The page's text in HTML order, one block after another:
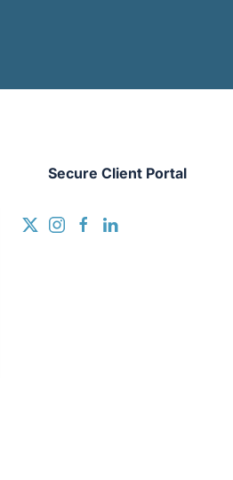
Secure Client Portal